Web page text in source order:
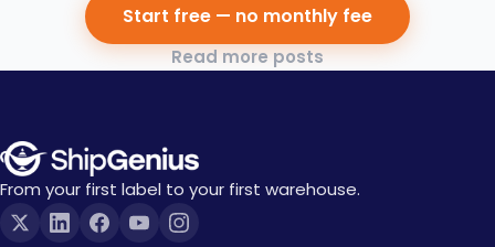
Start free — no monthly fee
Read more posts
From your first label to your first warehouse.